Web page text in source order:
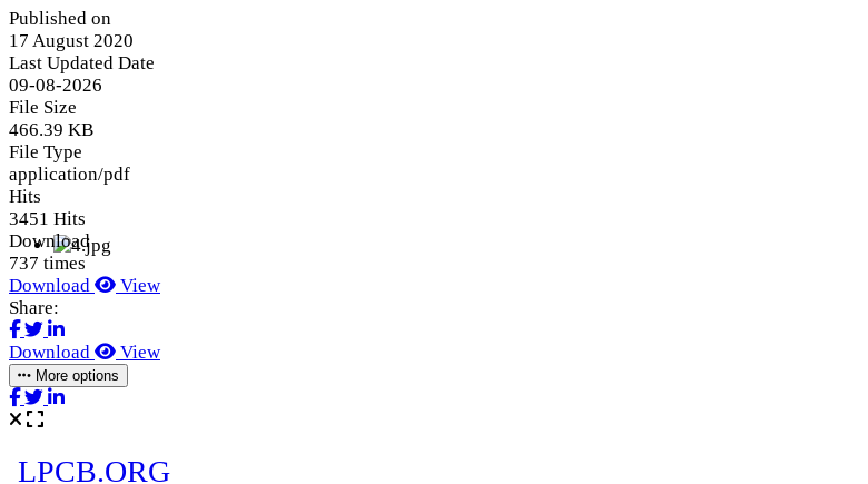
Published on
17 August 2020
Last Updated Date
09-08-2026
File Size
466.39 KB
File Type
application/pdf
Hits
3451 Hits
Download
737 times
Download
View
Share:
Download View
More options